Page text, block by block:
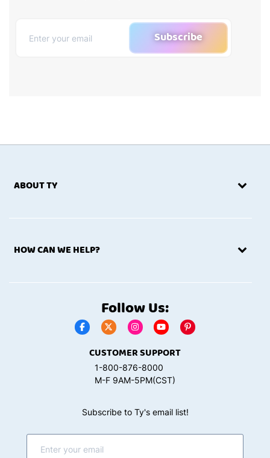
Subscribe
ABOUT TY
HOW CAN WE HELP?
Follow Us:
CUSTOMER SUPPORT
1-800-876-8000
M-F 9AM-5PM(CST)
Subscribe to Ty's email list!